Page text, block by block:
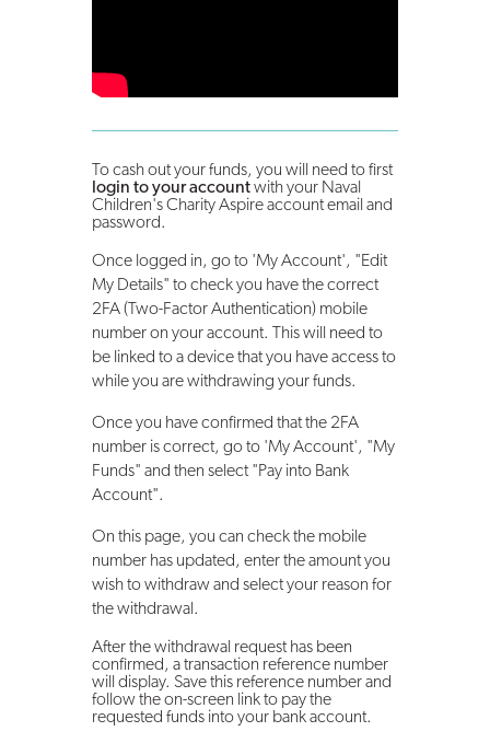
To cash out your funds, you will need to first
login to your accountwith your Naval
Children's Charity Aspire account email and
password.
Once logged in, go to 'My Account', "Edit
My Details" to check you have the correct
2FA (Two-Factor Authentication) mobile
number on your account. This will need to
be linked to a device that you have access to
while you are withdrawing your funds.
Once you have confirmed that the 2FA
number is correct, go to 'My Account', "My
Funds" and then select "Pay into Bank
Account".
On this page, you can check the mobile
number has updated, enter the amount you
wish to withdraw and select your reason for
the withdrawal.
After the withdrawal request has been
confirmed, a transaction reference number
will display. Save this reference number and
follow the on-screen link to pay the
requested funds into your bank account.